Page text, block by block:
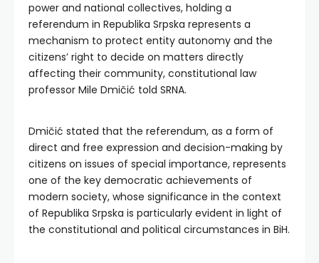
power and national collectives, holding a
referendum in Republika Srpska represents a
mechanism to protect entity autonomy and the
citizens’ right to decide on matters directly
affecting their community, constitutional law
professor Mile Dmičić told SRNA.
Dmičić stated that the referendum, as a form of
direct and free expression and decision-making by
citizens on issues of special importance, represents
one of the key democratic achievements of
modern society, whose significance in the context
of Republika Srpska is particularly evident in light of
the constitutional and political circumstances in BiH.